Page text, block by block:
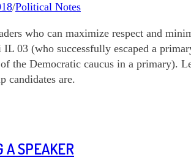
/Political Notes
who can maximize respect and
03 (who successfully escaped a
the Democratic caucus in a
candidates are.
A SPEAKER